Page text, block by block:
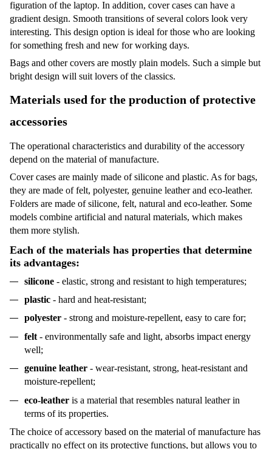
figuration of the laptop. In addition, cover cases can have a
gradient design. Smooth transitions of several colors look very
interesting. This design option is ideal for those who are looking
for something fresh and new for working days.
Bags and other covers are mostly plain models. Such a simple but
bright design will suit lovers of the classics.
Materials used for the production of protective
accessories
The operational characteristics and durability of the accessory
depend on the material of manufacture.
Cover cases are mainly made of silicone and plastic. As for bags,
they are made of felt, polyester, genuine leather and eco-leather.
Folders are made of silicone, felt, natural and eco-leather. Some
models combine artificial and natural materials, which makes
them more stylish.
Each of the materials has properties that determine
its advantages:
silicone - elastic, strong and resistant to high temperatures;
plastic - hard and heat-resistant;
polyester - strong and moisture-repellent, easy to care for;
felt - environmentally safe and light, absorbs impact energy
well;
genuine leather - wear-resistant, strong, heat-resistant and
moisture-repellent;
eco-leather is a material that resembles natural leather in
terms of its properties.
The choice of accessory based on the material of manufacture has
practically no effect on its protective functions, but allows you to